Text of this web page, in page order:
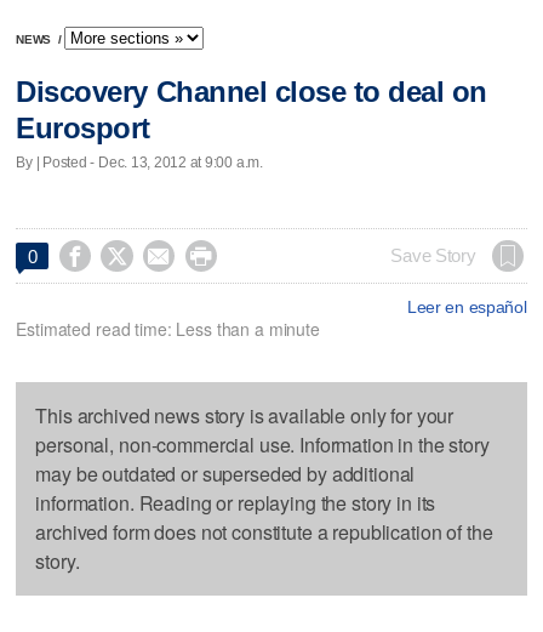
NEWS /
Discovery Channel close to deal on
Eurosport
By | Posted - Dec. 13, 2012 at 9:00 a.m.
0     Save Story
Leer en español
Estimated read time: Less than a minute
This archived news story is available only for your
personal, non-commercial use. Information in the story
may be outdated or superseded by additional
information. Reading or replaying the story in its
archived form does not constitute a republication of the
story.